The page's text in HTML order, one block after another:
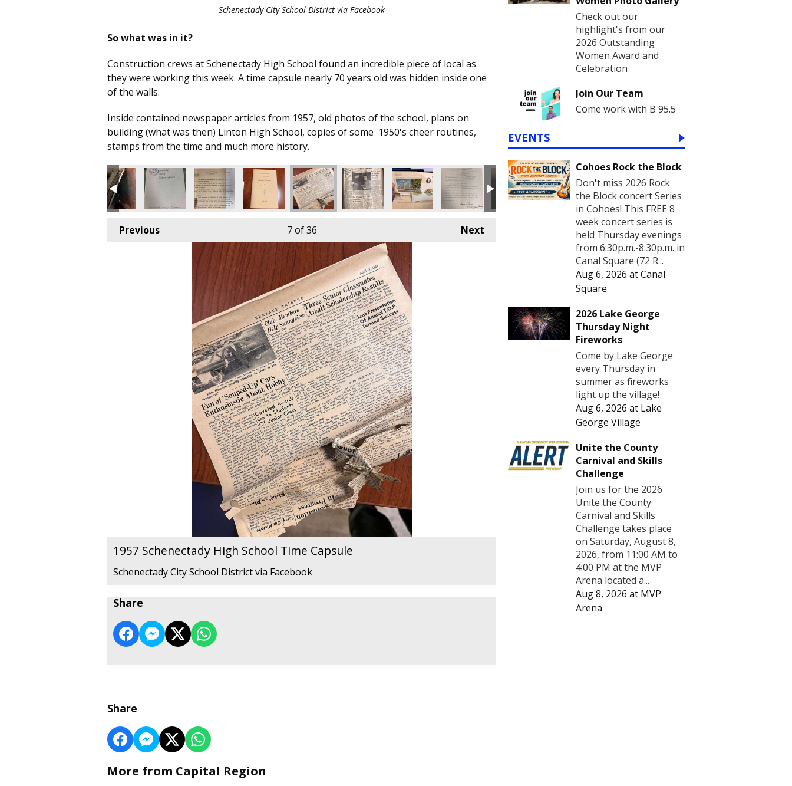
Schenectady City School District via Facebook
So what was in it?
Construction crews at Schenectady High School found an incredible piece of local as
they were working this week. A time capsule nearly 70 years old was hidden inside one
of the walls.
Inside contained newspaper articles from 1957, old photos of the school, plans on
building (what was then) Linton High School, copies of some 1950's cheer routines,
stamps from the time and much more history.
Previous Next
7of 36
1957 Schenectady High School Time Capsule
Schenectady City School District via Facebook
Share
Share
More from Capital Region
Check out our
highlight's from our
2026 Outstanding
Women Award and
Celebration
Join Our Team
Come work with B 95.5
EVENTS
Cohoes Rock the Block
Don't miss 2026 Rock
the Block concert Series
in Cohoes! This FREE 8
week concert series is
held Thursday evenings
from 6:30p.m.-8:30p.m. in
Canal Square (72 R...
Aug 6, 2026 atCanal
Square
2026 Lake George
Thursday Night
Fireworks
Come by Lake George
every Thursday in
summer as fireworks
light up the village!
Aug 6, 2026 at Lake
George Village
Unite the County
Carnival and Skills
Challenge
Join us for the 2026
Unite the County
Carnival and Skills
Challenge takes place
on Saturday, August 8,
2026, from 11:00 AM to
4:00 PM at the MVP
Arena located a...
Aug 8, 2026 at MVP
Arena